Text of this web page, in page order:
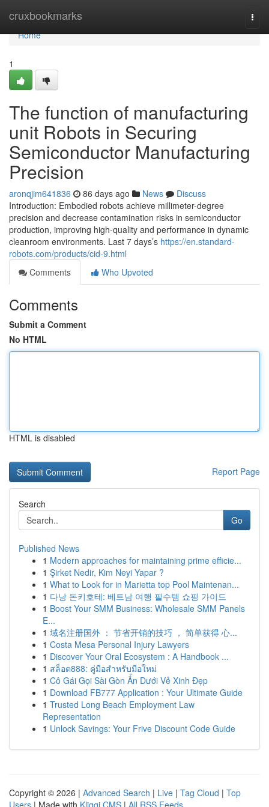
cruxbookmarks
Home
Home
1
The function of manufacturing
unit Robots in Securing
Semiconductor Manufacturing
Precision
aronqjim641836 86 days ago News
Discuss
Introduction: Embodied robots achieve millimeter-degree
precision and decrease contamination risks in semiconductor
production, improving high-quality and performance in dynamic
cleanroom environments. Last 7 days’s https://en.standard-
robots.com/products/cid-9.html
Comments
Who Upvoted
Comments
Submit a Comment
No HTML
HTML is disabled
Report Page
Search
Go
Published News
1 Modern approaches for maintaining prime efficie...
1 Şirket Nedir, Kim Neyi Yapar ?
1 What to Look for in Marietta top Pool Maintenan...
1 다낭 돈키호테: 베트남 여행 필수템 쇼핑 가이드
1 Boost Your SMM Business: Wholesale SMM Panels
E...
1 域名注册国外 ： 节省开销的技巧 ， 简单获得 心...
1 Costa Mesa Personal Injury Lawyers
1 Discover Your Oral Ecosystem : A Handbook ...
1 สล็อต888: คู่มือสำหรับมือใหม่
1 Cô Gái Gọi Sài Gòn Ẩn Dưới Vẻ Xinh Đẹp
1 Download FB777 Application : Your Ultimate Guide
1 Trusted Long Beach Employment Law
Representation
1 Unlock Savings: Your Frive Discount Code Guide
Copyright © 2026 | Advanced Search | Live | Tag Cloud | Top
Users | Made with Kliqqi CMS | All RSS Feeds